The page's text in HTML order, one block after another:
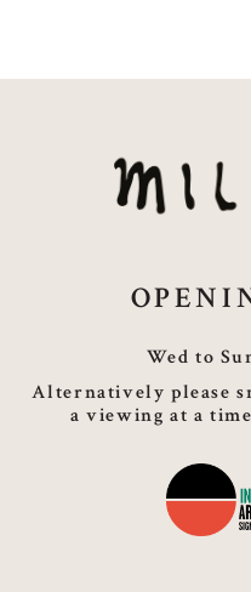
Wed to
Alternatively please
a viewing at a